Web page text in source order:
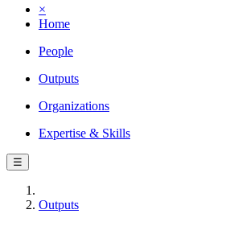
×
Home
People
Outputs
Organizations
Expertise & Skills
☰
Outputs